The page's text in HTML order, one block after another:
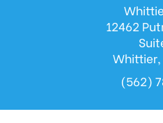
12462
Whittier,
(562)